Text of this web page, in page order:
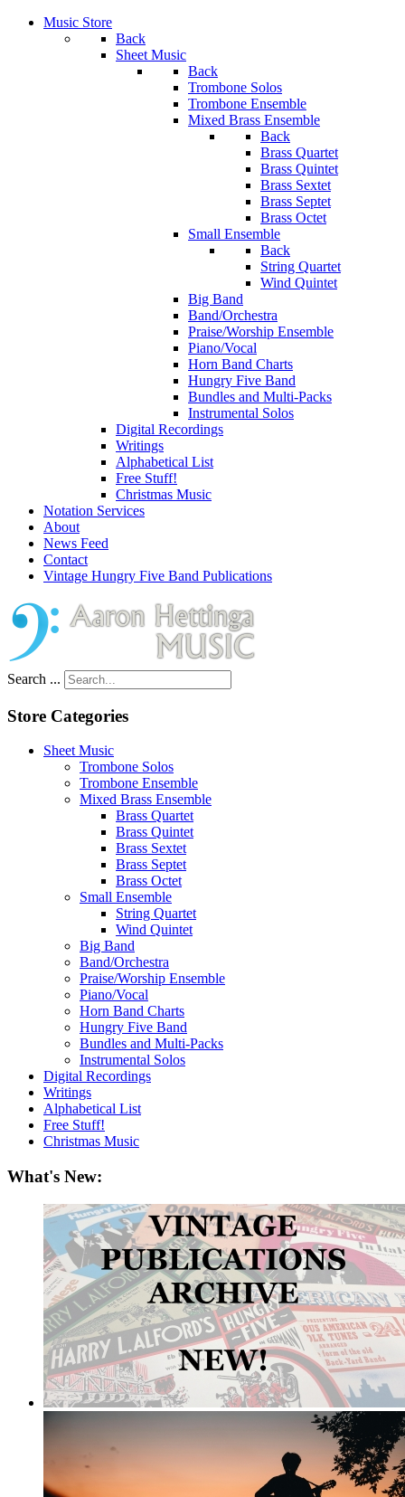
Music Store
Back
Sheet Music
Back
Trombone Solos
Trombone Ensemble
Mixed Brass Ensemble
Back
Brass Quartet
Brass Quintet
Brass Sextet
Brass Septet
Brass Octet
Small Ensemble
Back
String Quartet
Wind Quintet
Big Band
Band/Orchestra
Praise/Worship Ensemble
Piano/Vocal
Horn Band Charts
Hungry Five Band
Bundles and Multi-Packs
Instrumental Solos
Digital Recordings
Writings
Alphabetical List
Free Stuff!
Christmas Music
Notation Services
About
News Feed
Contact
Vintage Hungry Five Band Publications
Search ...
Store Categories
Sheet Music
Trombone Solos
Trombone Ensemble
Mixed Brass Ensemble
Brass Quartet
Brass Quintet
Brass Sextet
Brass Septet
Brass Octet
Small Ensemble
String Quartet
Wind Quintet
Big Band
Band/Orchestra
Praise/Worship Ensemble
Piano/Vocal
Horn Band Charts
Hungry Five Band
Bundles and Multi-Packs
Instrumental Solos
Digital Recordings
Writings
Alphabetical List
Free Stuff!
Christmas Music
What's New: